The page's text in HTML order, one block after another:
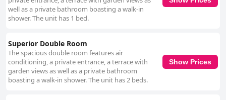
well as a private bathroom boasting a walk-in
shower. The unit has 1 bed.
Superior Double Room
The spacious double room features air
conditioning, a private entrance, a terrace with
garden views as well as a private bathroom
boasting a walk-in shower. The unit has 2 beds.
Show Prices